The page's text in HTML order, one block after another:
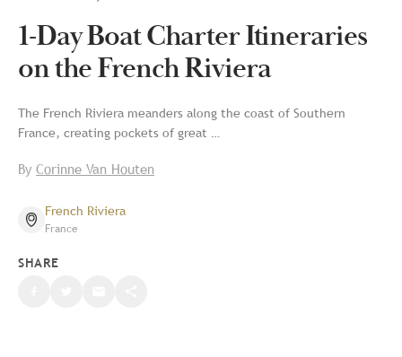
1-Day Boat Charter Itineraries
on the French Riviera
The French Riviera meanders along the coast of Southern
France, creating pockets of great …
By Corinne Van Houten
French Riviera
France
SHARE